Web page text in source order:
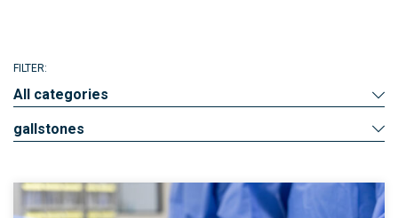
FILTER:
All categories
gallstones